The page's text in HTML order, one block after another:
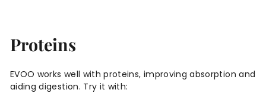
Proteins
EVOO works well with proteins, improving absorption and
aiding digestion. Try it with: